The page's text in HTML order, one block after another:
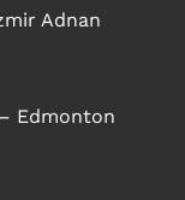
Adnan
Edmonton